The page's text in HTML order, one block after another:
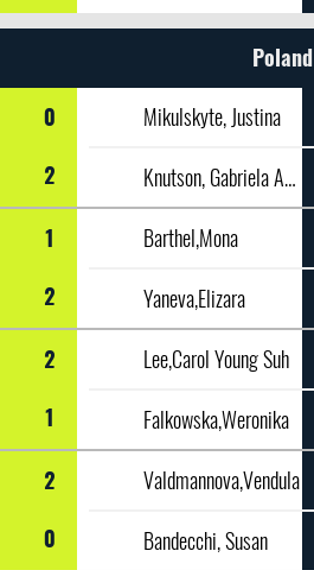
0
2
Mikulskyte, Justina
Knutson, Gabriela Andrea
1
2
Barthel,Mona
Yaneva,Elizara
2
1
Lee,Carol Young Suh
Falkowska,Weronika
2
0
Valdmannova,Vendula
Bandecchi, Susan